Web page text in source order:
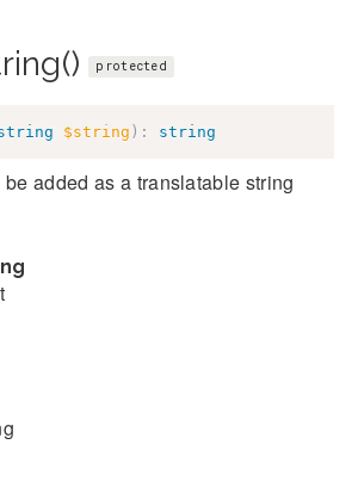
protected
$string ) : string
added as a translatable string